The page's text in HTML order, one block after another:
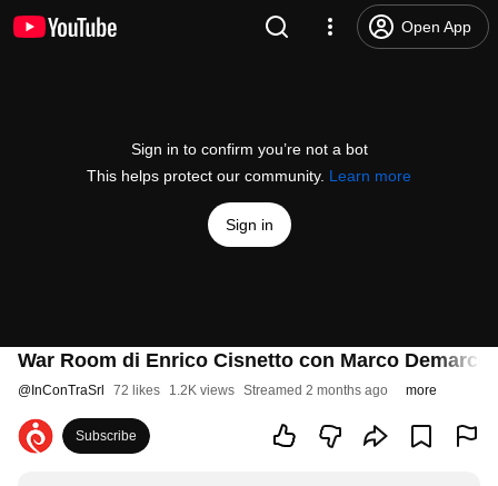
Open App
Sign in to confirm you’re not a bot
This helps protect our community. Learn more
Sign in
War Room di Enrico Cisnetto con Marco
@ InConTraSrl 72 likes 1.2K views Streamed 2 months ago more
Subscribe